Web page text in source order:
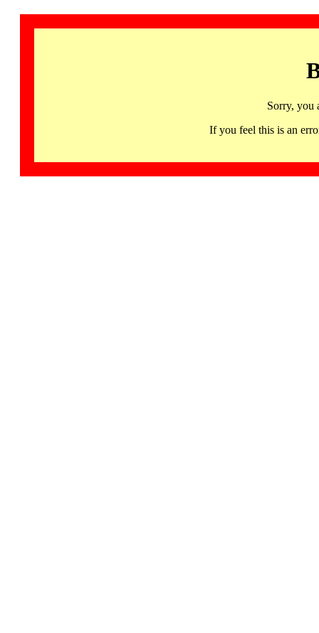
Sorry, you
If you feel this is an